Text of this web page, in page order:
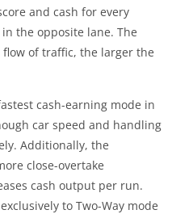
and cash for every
the opposite lane. The
of traffic, the larger the
cash-earning mode in
car speed and handling
Additionally, the
close-overtake
cash output per run.
to Two-Way mode